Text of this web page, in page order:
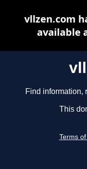
Find information,
This
Terms
vllzen.com
available